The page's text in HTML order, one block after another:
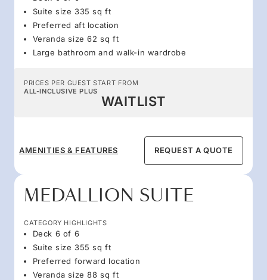
Suite size 335 sq ft
Preferred aft location
Veranda size 62 sq ft
Large bathroom and walk-in wardrobe
PRICES PER GUEST START FROM
ALL-INCLUSIVE PLUS
WAITLIST
AMENITIES & FEATURES REQUEST A QUOTE
MEDALLION SUITE
CATEGORY HIGHLIGHTS
Deck 6 of 6
Suite size 355 sq ft
Preferred forward location
Veranda size 88 sq ft